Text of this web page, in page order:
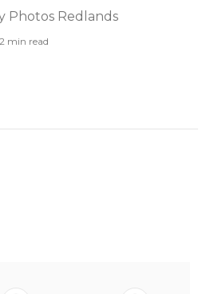
Photos Redlands
min read